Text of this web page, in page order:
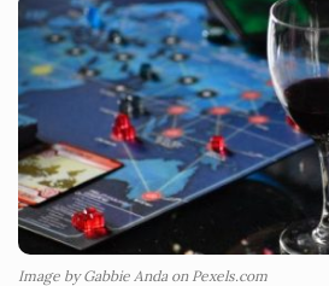
Image by Gabbie Anda on Pexels.com